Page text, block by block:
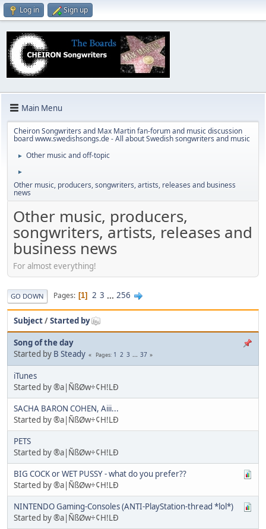
Log in Sign up
Main Menu
Cheiron Songwriters and Max Martin fan-forum and music discussion
board www.swedishsongs.de - All about Swedish songwriters and music
► Other music and off-topic
►
Other music, producers, songwriters, artists, releases and business
news
Other music, producers,
songwriters, artists, releases and
business news
For almost everything!
GO DOWN Pages 1 2 3 ... 256
Subject/Started by
Song of the day
Started by B Steady Pages 1 2 3 ... 37
iTunes
Started by ®a|ÑßØw÷¢H!LÐ
SACHA BARON COHEN, Aiii...
Started by ®a|ÑßØw÷¢H!LÐ
PETS
Started by ®a|ÑßØw÷¢H!LÐ
BIG COCK or WET PUSSY - what do you prefer??
Started by ®a|ÑßØw÷¢H!LÐ
NINTENDO Gaming-Consoles (ANTI-PlayStation-thread *lol*)
Started by ®a|ÑßØw÷¢H!LÐ